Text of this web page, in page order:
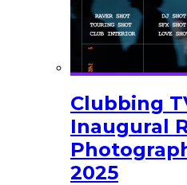
Clubbing
Inaugural
2025